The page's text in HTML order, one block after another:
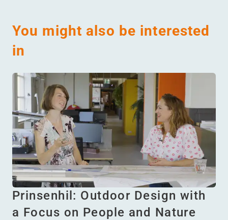
You might also be interested
in
Prinsenhil: Outdoor Design with
a Focus on People and Nature